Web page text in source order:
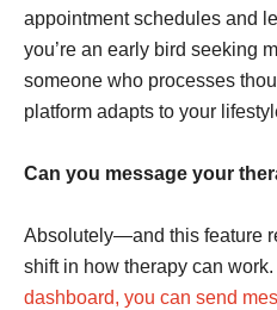
appointment schedules and
you’re an early bird seeking
someone who processes
platform adapts to your
Can you message your
Absolutely—and this feature
shift in how therapy can work.
dashboard, you can send